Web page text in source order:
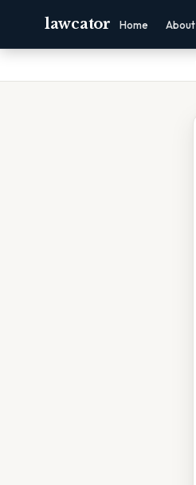
lawcator Home About